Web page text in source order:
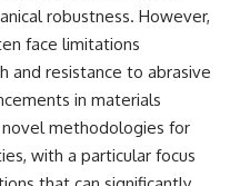
preserved paper records,
modern data analysis, and new
measurements have reopened
running mysteries.
If you enjoy documentaries
about SETI, astronomy, space
robustness. However,
face limitations
and resistance to abrasive
in materials
methodologies for
with a particular focus